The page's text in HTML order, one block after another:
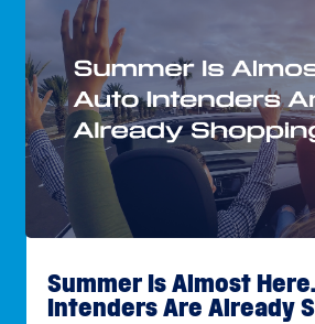
Summer Is Almost
Intenders Are Already